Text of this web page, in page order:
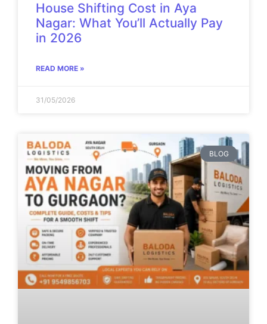
House Shifting Cost in Aya
Nagar: What You’ll Actually Pay
in 2026
READ MORE »
31/05/2026
BLOG